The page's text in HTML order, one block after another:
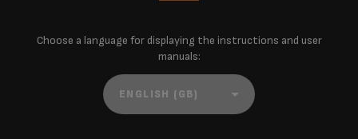
Choose a language for displaying the instructions and user
manuals: